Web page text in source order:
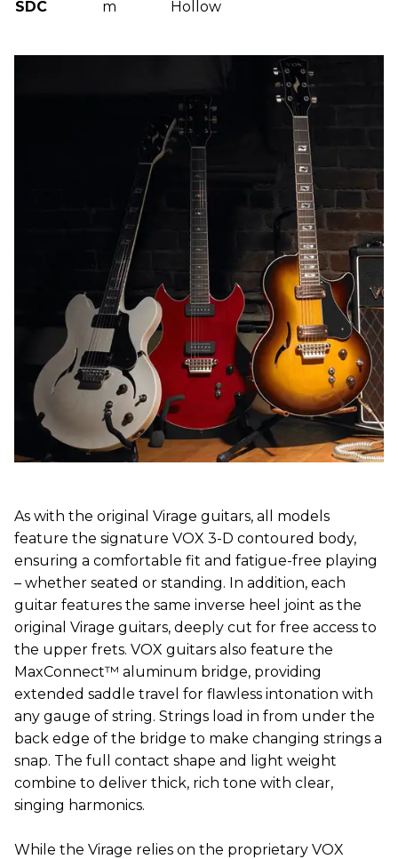
SDC
m
Hollow
As with the original Virage guitars, all models
feature the signature VOX 3-D contoured body,
ensuring a comfortable fit and fatigue-free playing
– whether seated or standing. In addition, each
guitar features the same inverse heel joint as the
original Virage guitars, deeply cut for free access to
the upper frets. VOX guitars also feature the
MaxConnect™ aluminum bridge, providing
extended saddle travel for flawless intonation with
any gauge of string. Strings load in from under the
back edge of the bridge to make changing strings a
snap. The full contact shape and light weight
combine to deliver thick, rich tone with clear,
singing harmonics.
While the Virage relies on the proprietary VOX